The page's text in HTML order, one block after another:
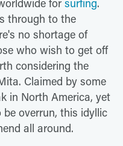
through to the
no shortage of
who wish to get off
considering the
Claimed by some
in North America, yet
overrun, this idyllic
all around.